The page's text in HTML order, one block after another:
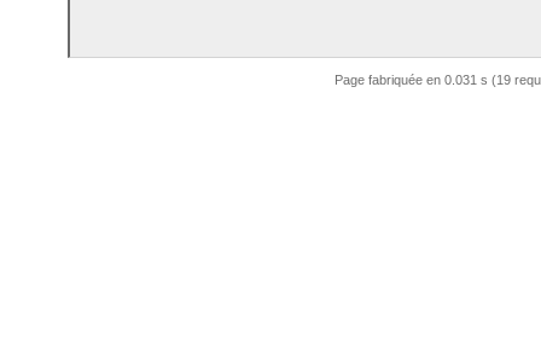
Page fabriquée en 0.031 s (19